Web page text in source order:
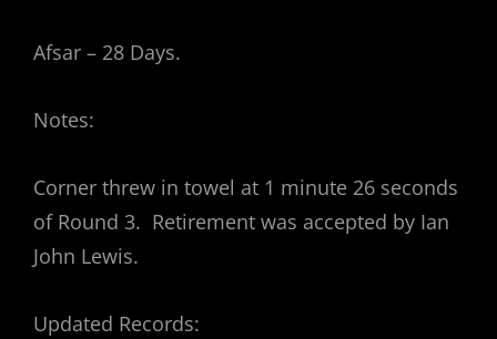
Afsar – 28 Days.
Notes:
Corner threw in towel at 1 minute 26 seconds
of Round 3. Retirement was accepted by Ian
John Lewis.
Updated Records: